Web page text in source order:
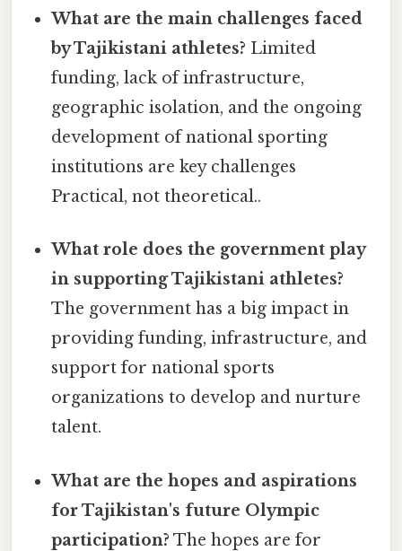
What are the main challenges faced
by Tajikistani athletes? Limited
funding, lack of infrastructure,
geographic isolation, and the ongoing
development of national sporting
institutions are key challenges
Practical, not theoretical..
What role does the government play
in supporting Tajikistani athletes?
The government has a big impact in
providing funding, infrastructure, and
support for national sports
organizations to develop and nurture
talent.
What are the hopes and aspirations
for Tajikistan's future Olympic
participation? The hopes are for